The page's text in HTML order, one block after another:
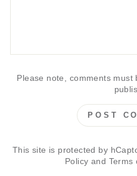
Please note, comments
POST
This site is protected by
Policy and Terms